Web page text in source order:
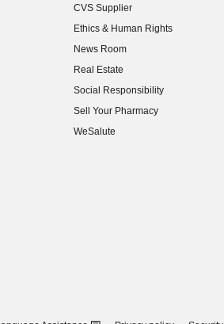
CVS Supplier
(opens in new window)
Ethics & Human Rights
(opens in new window)
News Room
(opens in new window)
Real Estate
(opens in new window)
Social Responsibility
(opens in new window)
Sell Your Pharmacy
(opens in new window)
WeSalute